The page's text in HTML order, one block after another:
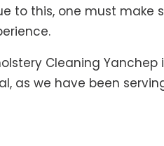
to this, one must make
Cleaning Yanchep
as we have been